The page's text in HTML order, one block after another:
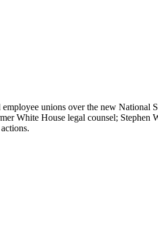
unions over the new National
White House legal counsel; Stephen